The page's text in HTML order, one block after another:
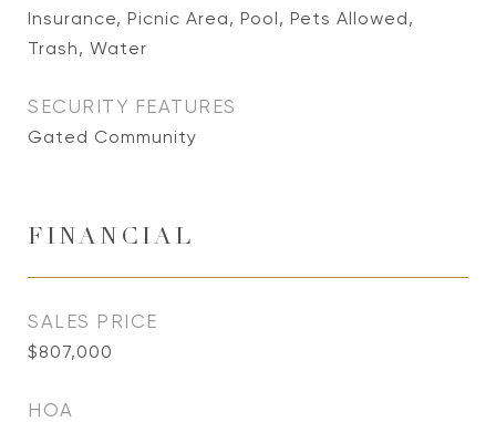
Insurance, Picnic Area, Pool, Pets Allowed,
Trash, Water
SECURITY FEATURES
Gated Community
FINANCIAL
SALES PRICE
$807,000
HOA